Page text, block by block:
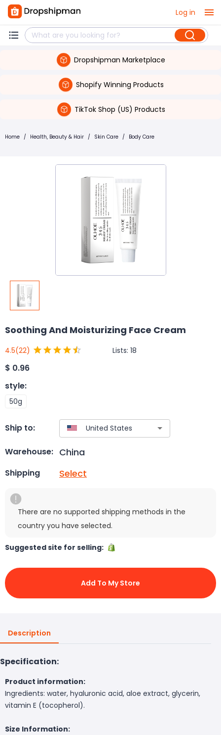
Log in
Dropshipman Marketplace
Shopify Winning Products
TikTok Shop (US) Products
Home / Health, Beauty & Hair / Skin Care / Body Care
Soothing And Moisturizing Face Cream
4.5(22) Lists: 18
$ 0.96
style:
50g
Ship to:
Warehouse: China
Shipping Select
There are no supported shipping methods in the
country you have selected.
Suggested site for selling:
Add To My Store
Description
Specification:
Product information:
Ingredients: water, hyaluronic acid, aloe extract, glycerin,
vitamin E (tocopherol).
Size Information: